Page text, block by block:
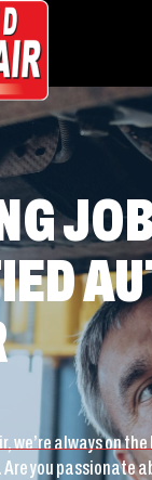
we’re always on
you passionate